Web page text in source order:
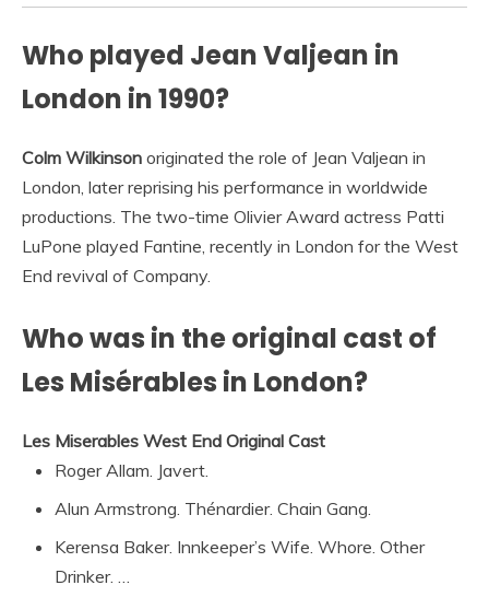
Who played Jean Valjean in
London in 1990?
Colm Wilkinson originated the role of Jean Valjean in
London, later reprising his performance in worldwide
productions. The two-time Olivier Award actress Patti
LuPone played Fantine, recently in London for the West
End revival of Company.
Who was in the original cast of
Les Misérables in London?
Les Miserables West End Original Cast
Roger Allam. Javert.
Alun Armstrong. Thénardier. Chain Gang.
Kerensa Baker. Innkeeper’s Wife. Whore. Other
Drinker. …